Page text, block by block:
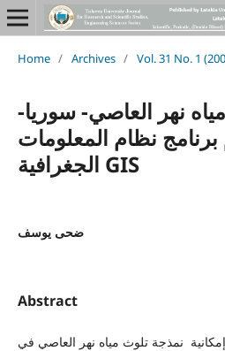
Home / Archives /
نهر العاصي- سوريا-
نظام المعلومات
الجغرافية GIS
ضحى يوسف
Abstract
نمذجة تلوث مياه نهر العاصي في